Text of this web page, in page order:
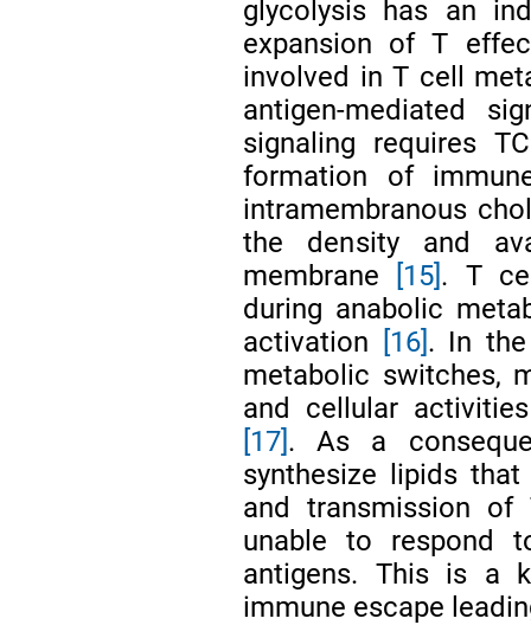
glycolysis has an
expansion of T
involved in T cell
antigen-mediated
signaling requires
formation of
intramembranous
the density and
membrane
[15]. T
during anabolic
activation
[16]. In the
metabolic switches,
and cellular
[17]. As a
synthesize lipids
and transmission of
unable to respond
antigens. This is a
immune escape